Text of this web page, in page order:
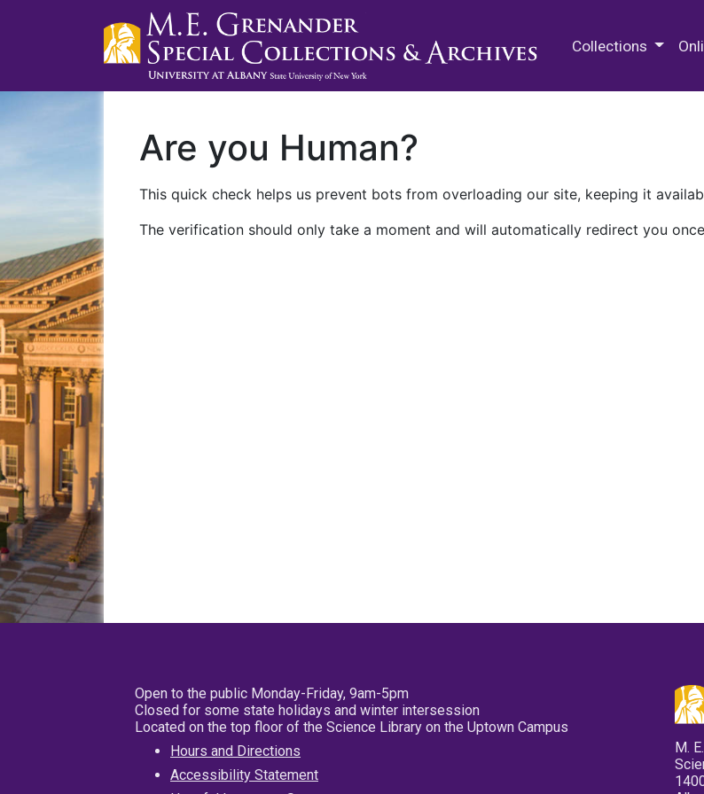
Collections
Are you Human?
This quick check helps us prevent bots from overloading our site, keeping it
The verification should only take a moment and will automatically redirect you
Open to the public Monday-Friday, 9am-5pm
Closed for some state holidays and winter intersession
Located on the top floor of the Science Library on the Uptown Campus
Hours and Directions
Accessibility Statement
M.